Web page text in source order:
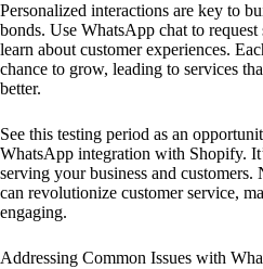
Personalized interactions are key to
bonds. Use WhatsApp chat to request
learn about customer experiences.
chance to grow, leading to services
better.
See this testing period as an
WhatsApp integration with Shopify.
serving your business and
can revolutionize customer service,
engaging.
Addressing Common Issues with